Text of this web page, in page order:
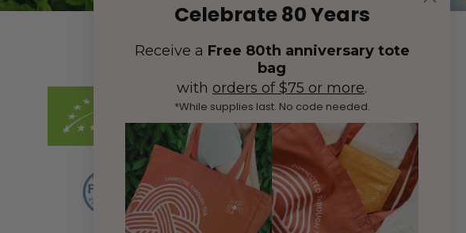
Celebrate 80 Years
Receive a Free 80th anniversary tote
bag
with orders of $75 or more.
*While supplies last. No code needed.